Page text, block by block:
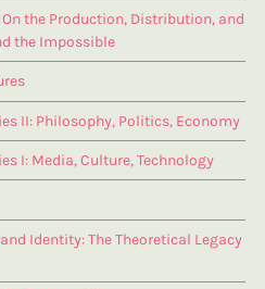
the Production, Distribution, and
the Impossible
II: Philosophy, Politics, Economy
I: Media, Culture, Technology
Identity: The Theoretical Legacy